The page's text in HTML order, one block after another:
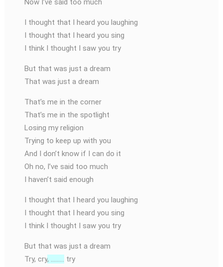
Now I’ve said too much
I thought that I heard you laughing
I thought that I heard you sing
I think I thought I saw you try
But that was just a dream
That was just a dream
That’s me in the corner
That’s me in the spotlight
Losing my religion
Trying to keep up with you
And I don’t know if I can do it
Oh no, I’ve said too much
I haven’t said enough
I thought that I heard you laughing
I thought that I heard you sing
I think I thought I saw you try
But that was just a dream
Try, cry, ……… try